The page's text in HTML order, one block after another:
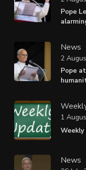
Pope
News
Pope
2
1
News